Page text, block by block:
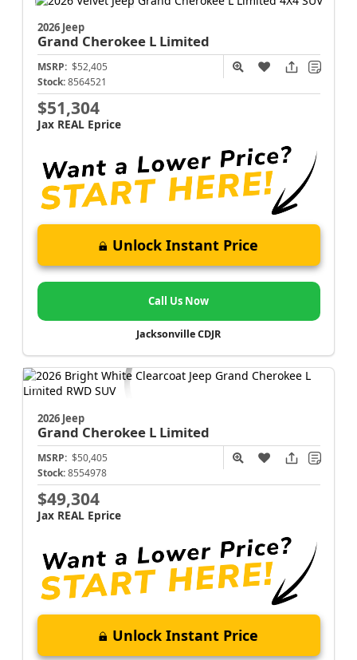
2026 Jeep
Grand Cherokee L Limited
MSRP: $52,405
Stock: 8564521
$51,304
Jax REAL Eprice
Unlock Instant Price
Call Us Now
Jacksonville CDJR
2026 Jeep
Grand Cherokee L Limited
MSRP: $50,405
Stock: 8554978
$49,304
Jax REAL Eprice
Unlock Instant Price